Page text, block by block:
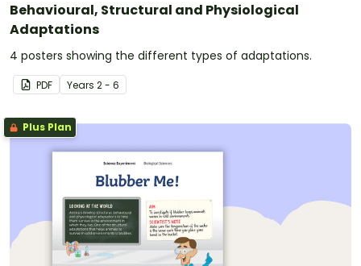
Behavioural, Structural and Physiological
Adaptations
4 posters showing the different types of adaptations.
PDF Years 2 - 6
Plus Plan